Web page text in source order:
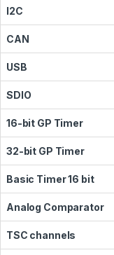
I2C
CAN
USB
SDIO
16-bit GP Timer
32-bit GP Timer
Basic Timer 16 bit
Analog Comparator
TSC channels